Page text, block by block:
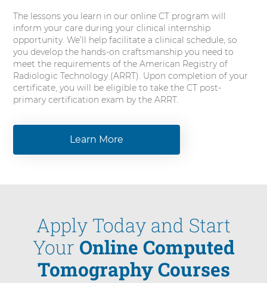
The lessons you learn in our online CT program will
inform your care during your clinical internship
opportunity. We’ll help facilitate a clinical schedule, so
you develop the hands-on craftsmanship you need to
meet the requirements of the American Registry of
Radiologic Technology (ARRT). Upon completion of your
certificate, you will be eligible to take the CT post-
primary certification exam by the ARRT.
Learn More
Apply Today and Start
Your Online Computed
Tomography Courses